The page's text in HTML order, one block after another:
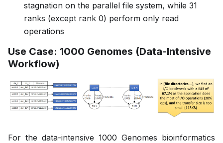
stagnation on the parallel file system, while 31
ranks (except rank 0) perform only read
operations
Use Case: 1000 Genomes (Data-Intensive
Workflow)
For the data-intensive 1000 Genomes bioinformatics